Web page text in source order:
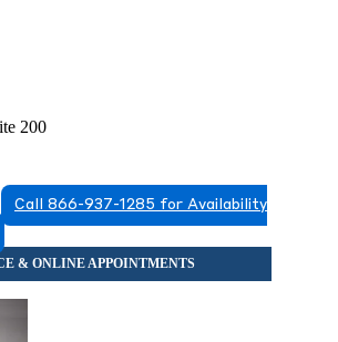
200
Call 866-937-1285 for Availability